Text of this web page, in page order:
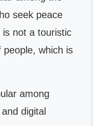
seek peace
not a touristic
which is
among
digital